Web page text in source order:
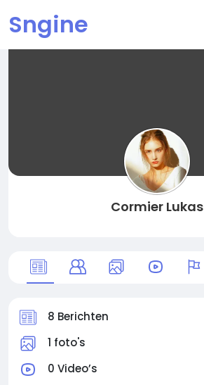
Sngine
Cormier Lukas
8 Berichten
1 foto's
0 Video’s